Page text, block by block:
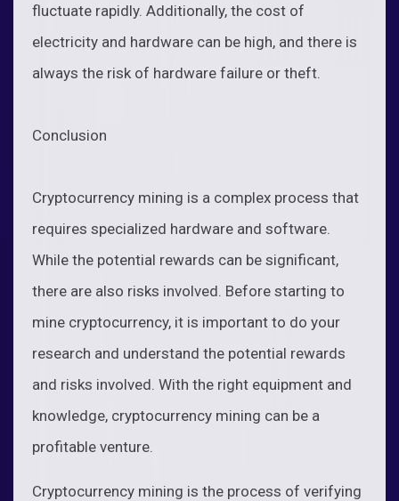
fluctuate rapidly. Additionally, the cost of
electricity and hardware can be high, and there is
always the risk of hardware failure or theft.
Conclusion
Cryptocurrency mining is a complex process that
requires specialized hardware and software.
While the potential rewards can be significant,
there are also risks involved. Before starting to
mine cryptocurrency, it is important to do your
research and understand the potential rewards
and risks involved. With the right equipment and
knowledge, cryptocurrency mining can be a
profitable venture.
Cryptocurrency mining is the process of verifying